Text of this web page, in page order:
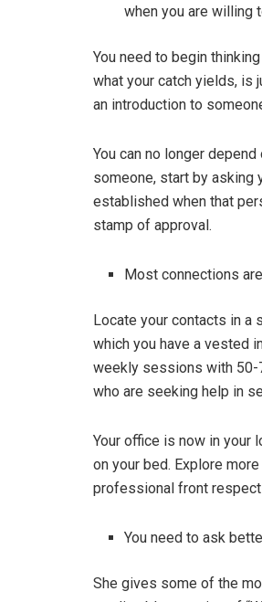
when you are willing
You need to begin
what your catch yields, is
an introduction to
You can no longer
someone, start by asking
established when that
stamp of approval.
Most connections
Locate your contacts in a
which you have a vested
weekly sessions with 50-
who are seeking help in
Your office is now in your
on your bed. Explore
professional front
You need to ask
She gives some of the